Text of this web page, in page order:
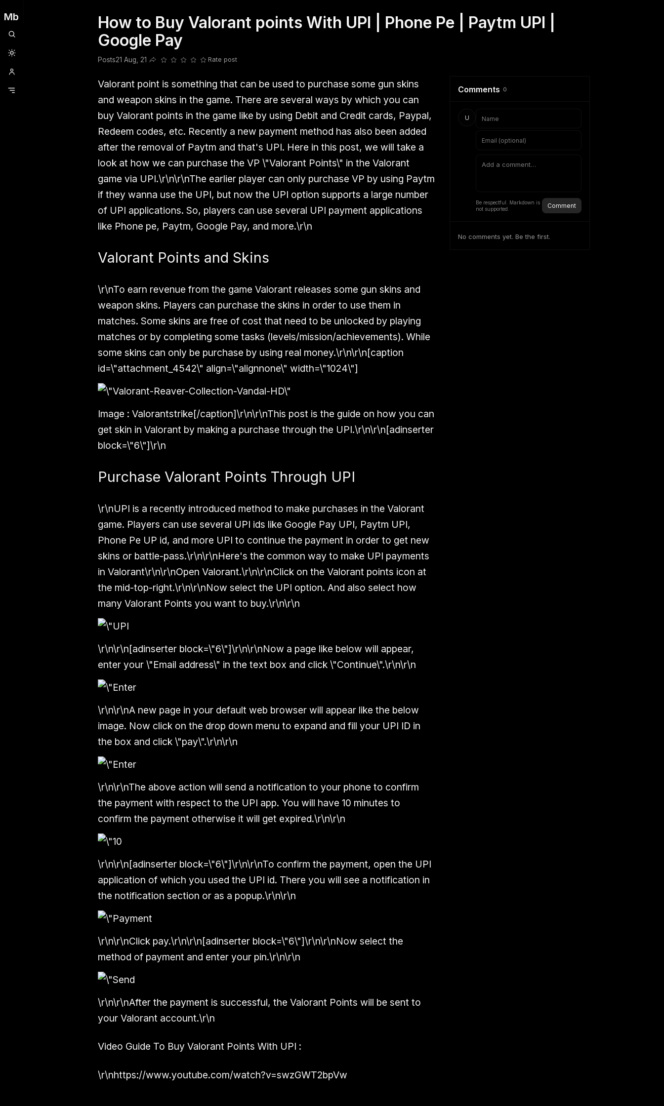
Mb
Clubhouse OneplusOpencodePosts RailwireSdfsdfsdfSlangValorant
How to Buy Valorant points With UPI | Phone Pe | Paytm UPI |
Google Pay
Posts21 Aug, 21
Share this post
Rate post
Valorant point is something that can be used to purchase some gun skins
and weapon skins in the game. There are several ways by which you can
buy Valorant points in the game like by using Debit and Credit cards, Paypal,
Redeem codes, etc. Recently a new payment method has also been added
after the removal of Paytm and that's UPI. Here in this post, we will take a
look at how we can purchase the VP \"Valorant Points\" in the Valorant
game via UPI.\r\n\r\nThe earlier player can only purchase VP by using Paytm
if they wanna use the UPI, but now the UPI option supports a large number
of UPI applications. So, players can use several UPI payment applications
like Phone pe, Paytm, Google Pay, and more.\r\n
Valorant Points and Skins
\r\nTo earn revenue from the game Valorant releases some gun skins and
weapon skins. Players can purchase the skins in order to use them in
matches. Some skins are free of cost that need to be unlocked by playing
matches or by completing some tasks (levels/mission/achievements). While
some skins can only be purchase by using real money.\r\n\r\n[caption
id=\"attachment_4542\" align=\"alignnone\" width=\"1024\"]
Image : Valorantstrike[/caption]\r\n\r\nThis post is the guide on how you can
get skin in Valorant by making a purchase through the UPI.\r\n\r\n[adinserter
block=\"6\"]\r\n
Purchase Valorant Points Through UPI
\r\nUPI is a recently introduced method to make purchases in the Valorant
game. Players can use several UPI ids like Google Pay UPI, Paytm UPI,
Phone Pe UP id, and more UPI to continue the payment in order to get new
skins or battle-pass.\r\n\r\nHere's the common way to make UPI payments
in Valorant\r\n\r\nOpen Valorant.\r\n\r\nClick on the Valorant points icon at
the mid-top-right.\r\n\r\nNow select the UPI option. And also select how
many Valorant Points you want to buy.\r\n\r\n
\r\n\r\n[adinserter block=\"6\"]\r\n\r\nNow a page like below will appear,
enter your \"Email address\" in the text box and click \"Continue\".\r\n\r\n
\r\n\r\nA new page in your default web browser will appear like the below
image. Now click on the drop down menu to expand and fill your UPI ID in
the box and click \"pay\".\r\n\r\n
\r\n\r\nThe above action will send a notification to your phone to confirm
the payment with respect to the UPI app. You will have 10 minutes to
confirm the payment otherwise it will get expired.\r\n\r\n
\r\n\r\n[adinserter block=\"6\"]\r\n\r\nTo confirm the payment, open the UPI
application of which you used the UPI id. There you will see a notification in
the notification section or as a popup.\r\n\r\n
\r\n\r\nClick pay.\r\n\r\n[adinserter block=\"6\"]\r\n\r\nNow select the
method of payment and enter your pin.\r\n\r\n
\r\n\r\nAfter the payment is successful, the Valorant Points will be sent to
your Valorant account.\r\n
Video Guide To Buy Valorant Points With UPI :
\r\nhttps://www.youtube.com/watch?v=swzGWT2bpVw
Comments 0
U
Be respectful. Markdown is
not supported.
Comment
No comments yet. Be the first.